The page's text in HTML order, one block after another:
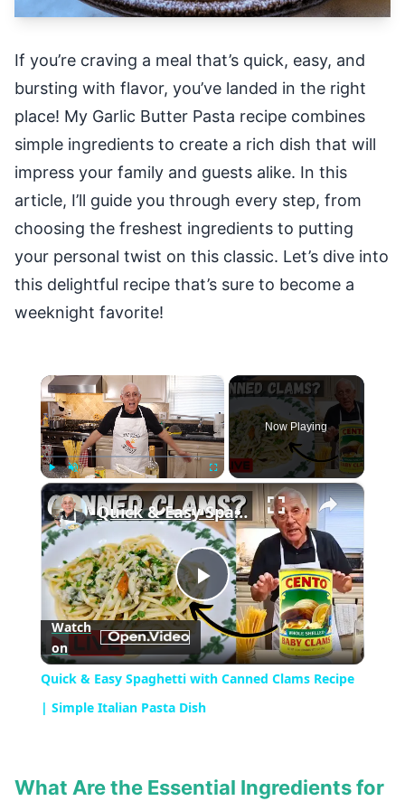
If you’re craving a meal that’s quick, easy, and
bursting with flavor, you’ve landed in the right
place! My Garlic Butter Pasta recipe combines
simple ingredients to create a rich dish that will
impress your family and guests alike. In this
article, I’ll guide you through every step, from
choosing the freshest ingredients to putting
your personal twist on this classic. Let’s dive into
this delightful recipe that’s sure to become a
weeknight favorite!
×
Play Fullscreen
Now Playing
×
Play
Video
Quick & Easy Spaghetti with Canned Clams Recipe | Simple Italian Pasta Dish
Watch
on
Quick & Easy Spaghetti with Canned Clams Recipe
| Simple Italian Pasta Dish
What Are the Essential Ingredients for